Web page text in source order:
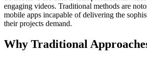
engaging videos. Traditional methods are
mobile apps incapable of delivering the
their projects demand.
Why Traditional